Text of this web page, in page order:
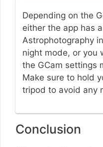
Depending on the
either the app has
Astrophotography
night mode, or you
the GCam settings
Make sure to hold
tripod to avoid any
Conclusion